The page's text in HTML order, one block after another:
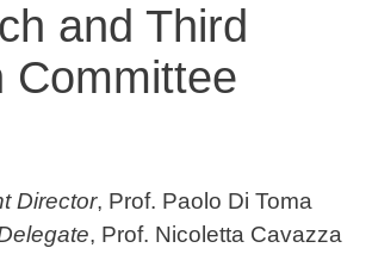
and Third
Committee
Director, Prof. Paolo Di Toma
, Prof. Nicoletta Cavazza